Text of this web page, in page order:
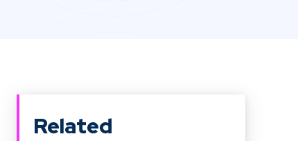
Related